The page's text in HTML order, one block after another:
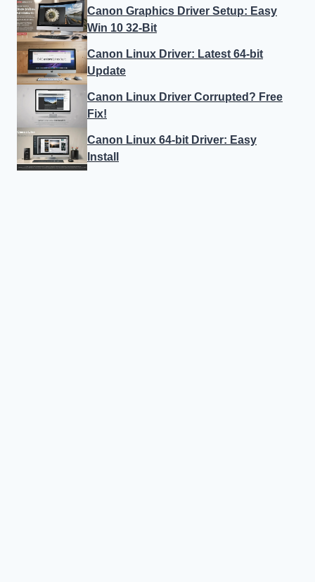
Canon Graphics Driver Setup: Easy
Win 10 32-Bit
Canon Linux Driver: Latest 64-bit
Update
Canon Linux Driver Corrupted? Free
Fix!
Canon Linux 64-bit Driver: Easy
Install